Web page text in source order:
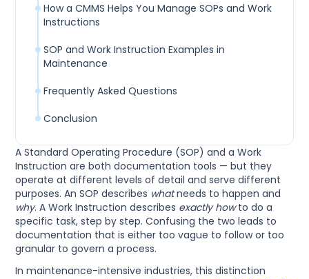
A Standard Operating Procedure (SOP) and a Work
Instruction are both documentation tools — but they
operate at different levels of detail and serve different
purposes. An SOP describes whatneeds to happen and
why. A Work Instruction describes exactly howto do a
specific task, step by step. Confusing the two leads to
documentation that is either too vague to follow or too
granular to govern a process.
In maintenance-intensive industries, this distinction
How a CMMS Helps You Manage SOPs and Work
Instructions
SOP and Work Instruction Examples in
Maintenance
Frequently Asked Questions
Conclusion